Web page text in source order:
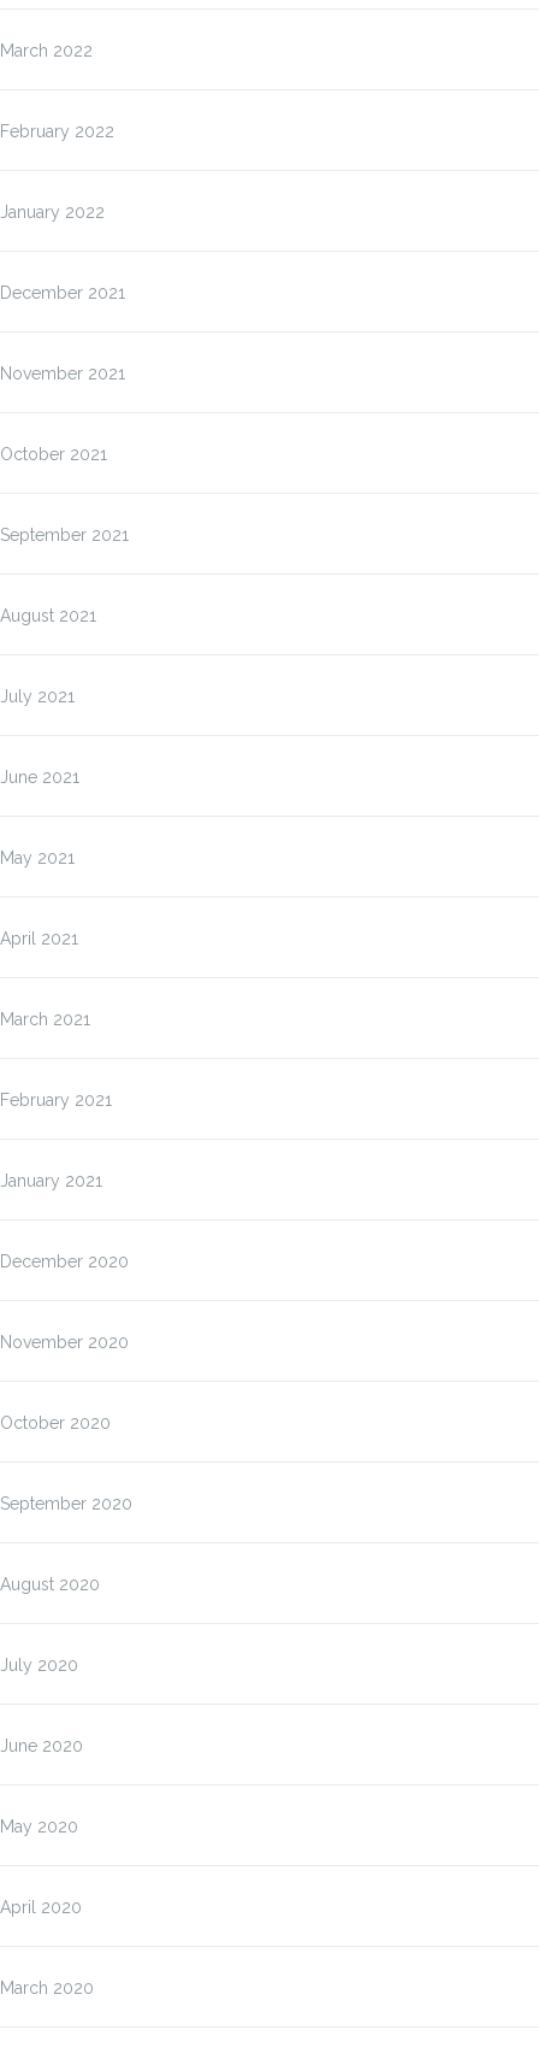
March 2022
February 2022
January 2022
December 2021
November 2021
October 2021
September 2021
August 2021
July 2021
June 2021
May 2021
April 2021
March 2021
February 2021
January 2021
December 2020
November 2020
October 2020
September 2020
August 2020
July 2020
June 2020
May 2020
April 2020
March 2020